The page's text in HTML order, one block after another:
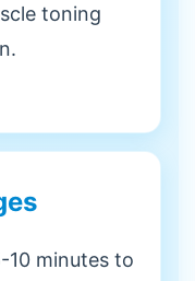
toning
10 minutes to